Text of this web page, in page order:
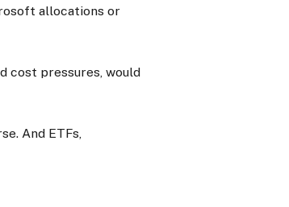
allocations or
cost pressures, would
And ETFs,